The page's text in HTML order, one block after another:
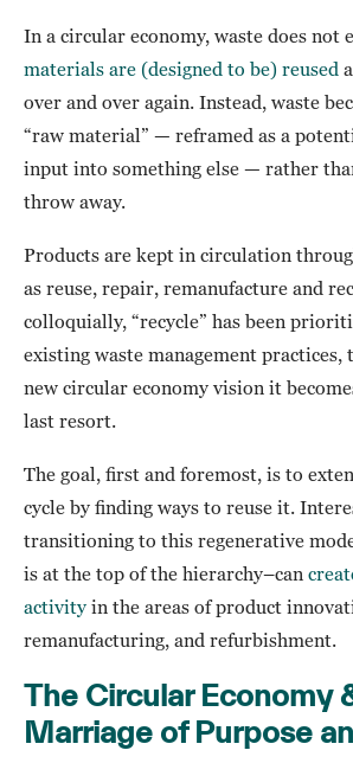
In a circular economy, waste does not
materials are (designed to be) reused
over and over again. Instead, waste
“raw material” — reframed as a
input into something else — rather
throw away.
Products are kept in circulation
as reuse, repair, remanufacture and
colloquially, “recycle” has been
existing waste management
new circular economy vision it
last resort.
The goal, first and foremost, is to
cycle by finding ways to reuse it.
transitioning to this regenerative
is at the top of the hierarchy–can
activity in the areas of product
remanufacturing, and refurbishment.
The Circular Economy
Marriage of Purpose